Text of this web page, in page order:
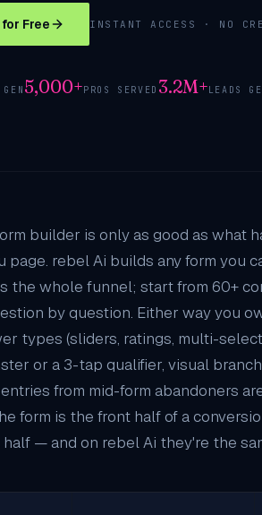
Free INSTANT ACCESS · NO
5,000+PROS SERVED 3.2M+LEADS
builder is only as good as
page. rebel Ai builds any form you
the whole funnel; start from 60+
by question. Either way you
types (sliders, ratings, multi-
or a 3-tap qualifier, visual
from mid-form abandoners
form is the front half of a
— and on rebel Ai they're the